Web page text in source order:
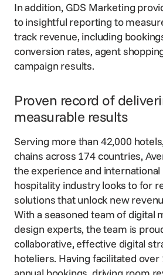
In addition, GDS Marketing
to insightful reporting to
track revenue, including
conversion rates, agent
campaign results.
Proven record of
measurable results
Serving more than 42,000
chains across 174 countries,
the experience and international
hospitality industry looks to for
solutions that unlock new
With a seasoned team of digital
design experts, the team is
collaborative, effective digital
hoteliers. Having facilitated